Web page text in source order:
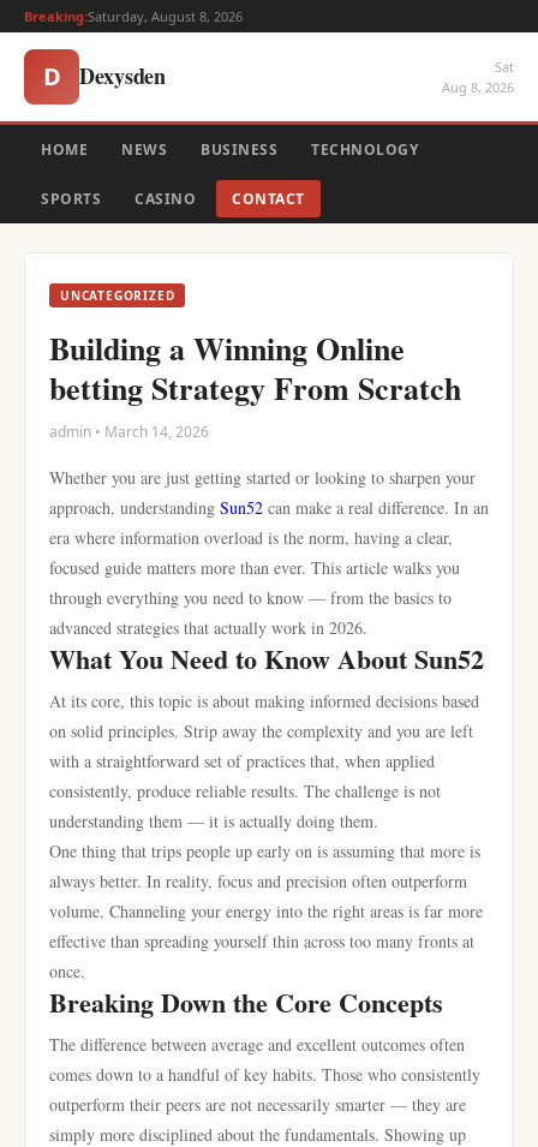
Breaking:Saturday, August 8, 2026
D Dexysden
Sat
Aug 8, 2026
HOME NEWS BUSINESS TECHNOLOGY
SPORTS CASINO CONTACT
UNCATEGORIZED
Building a Winning Online
betting Strategy From Scratch
admin • March 14, 2026
Whether you are just getting started or looking to sharpen your
approach, understanding Sun52 can make a real difference. In an
era where information overload is the norm, having a clear,
focused guide matters more than ever. This article walks you
through everything you need to know — from the basics to
advanced strategies that actually work in 2026.
What You Need to Know About Sun52
At its core, this topic is about making informed decisions based
on solid principles. Strip away the complexity and you are left
with a straightforward set of practices that, when applied
consistently, produce reliable results. The challenge is not
understanding them — it is actually doing them.
One thing that trips people up early on is assuming that more is
always better. In reality, focus and precision often outperform
volume. Channeling your energy into the right areas is far more
effective than spreading yourself thin across too many fronts at
once.
Breaking Down the Core Concepts
The difference between average and excellent outcomes often
comes down to a handful of key habits. Those who consistently
outperform their peers are not necessarily smarter — they are
simply more disciplined about the fundamentals. Showing up